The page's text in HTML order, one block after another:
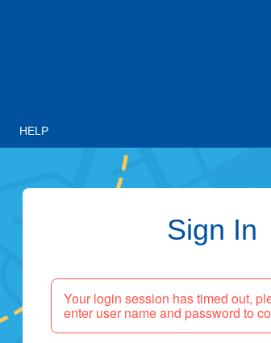
HELP
Sign In
Your login session has timed out,
enter user name and password to